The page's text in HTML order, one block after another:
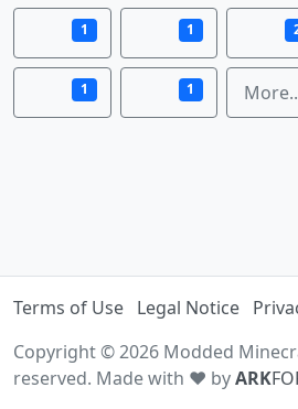
1 1
1 1
Terms of Use Legal Notice
Copyright © 2026 Modded
reserved. Made with ♥ byARK